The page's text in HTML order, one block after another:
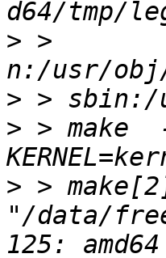
> >
>
> > make
> >
"/data/